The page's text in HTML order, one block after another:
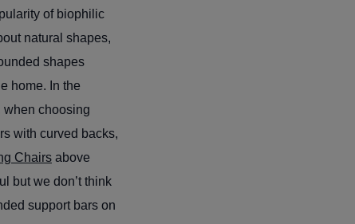
of biophilic
natural shapes,
shapes
home. In the
when choosing
with curved backs,
Chairs above
but we don’t think
support bars on